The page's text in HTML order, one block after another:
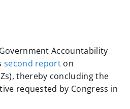
Accountability
second report on
thereby concluding the
requested by Congress in